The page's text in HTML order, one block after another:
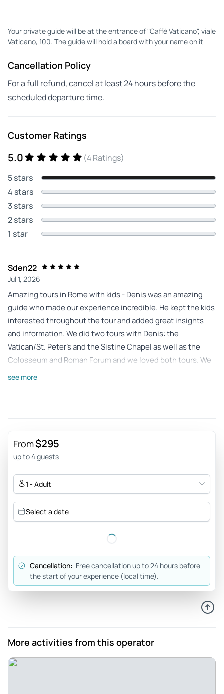
Your private guide will be at the entrance of "Caffè Vaticano", viale
Vaticano, 100. The guide will hold a board with your name on it
Cancellation Policy
For a full refund, cancel at least 24 hours before the
scheduled departure time.
Customer Ratings
5.0
(4 Ratings)
5 stars
4 stars
3 stars
2 stars
1 star
Sden22
Jul 1, 2026
Amazing tours in Rome with kids - Denis was an amazing
guide who made our experience incredible. He kept the kids
interested throughout the tour and added great insights
and information. We did two tours with Denis: the
Vatican/St. Peter’s and the Sistine Chapel as well as the
Colosseum and Roman Forum and we loved both tours. We
Wonderful Vatican - Beautiful guided tour of the Vatican
Museums with Sistine Chapel. We also visited St. Peter's
Basilica. The passage from the Sistine to St. Peter's was
very useful! Thanks to our guide Antonio for the visit.
Review provided by Tripadvisor
Moak295
amazing. she explained the things clearly and in an
interesting way. she was very sweet and kind and i felt like
she really cared about the group
Worth every penny/euro - We booked a tour of the Vatican
City with Together in Rome, and we were so glad that we
see more
From$295
up to 4 guests
1 - Adult
Select a date
Cancellation: Free cancellation up to 24 hours before
the start of your experience (local time).
More activities from this operator